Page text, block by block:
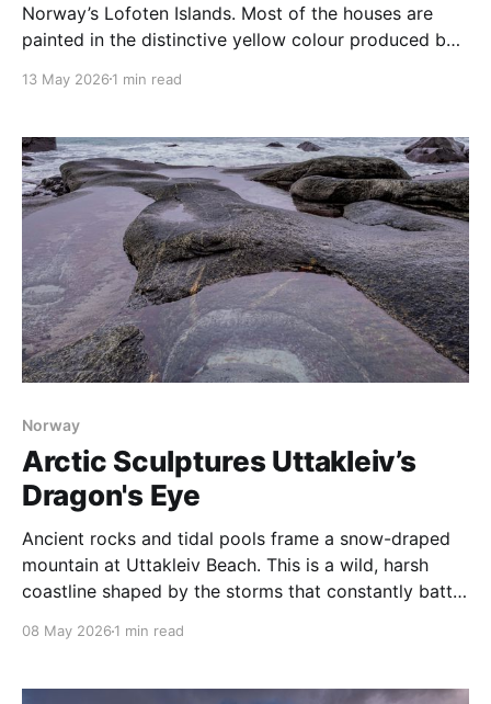
Norway’s Lofoten Islands. Most of the houses are
painted in the distinctive yellow colour produced by
the vista. For me this image sums up so much of
13 May 2026 1 min read
Norway
Arctic Sculptures Uttakleiv’s
Dragon's Eye
Ancient rocks and tidal pools frame a snow-draped
mountain at Uttakleiv Beach. This is a wild, harsh
coastline shaped by the storms that constantly batter
feature of Uttakliev Beach is the Dragon’s Eye, a rock
08 May 2026 1 min read